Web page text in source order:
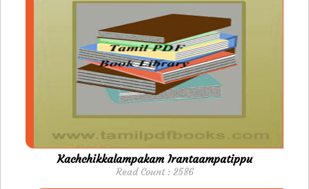
Kachchikkalampakam Irantaampatippu
Read Count : 2586